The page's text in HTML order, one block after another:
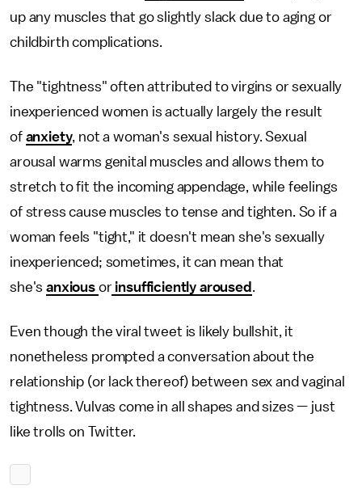
up any muscles that go slightly slack due to aging or
childbirth complications.
The "tightness" often attributed to virgins or sexually
inexperienced women is actually largely the result
of anxiety, not a woman's sexual history. Sexual
arousal warms genital muscles and allows them to
stretch to fit the incoming appendage, while feelings
of stress cause muscles to tense and tighten. So if a
woman feels "tight," it doesn't mean she's sexually
inexperienced; sometimes, it can mean that
she'sanxious or insufficiently aroused .
Even though the viral tweet is likely bullshit, it
nonetheless prompted a conversation about the
relationship (or lack thereof) between sex and vaginal
tightness. Vulvas come in all shapes and sizes — just
like trolls on Twitter.